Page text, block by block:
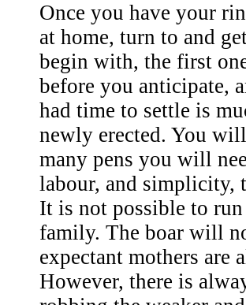
Once you have your
at home, turn to and
begin with, the first
before you anticipate,
had time to settle is
newly erected. You
many pens you will
labour, and simplicity,
It is not possible to
family. The boar will
expectant mothers
However, there is